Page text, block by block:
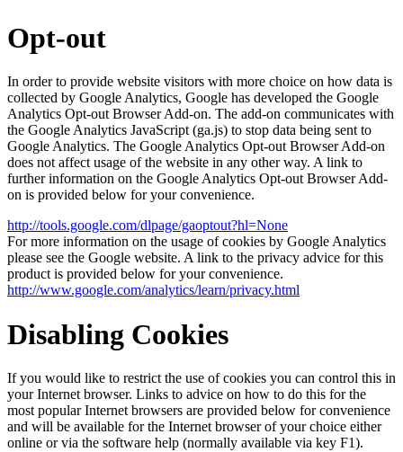
Opt-out
In order to provide website visitors with more choice on how data is
collected by Google Analytics, Google has developed the Google
Analytics Opt-out Browser Add-on. The add-on communicates with
the Google Analytics JavaScript (ga.js) to stop data being sent to
Google Analytics. The Google Analytics Opt-out Browser Add-on
does not affect usage of the website in any other way. A link to
further information on the Google Analytics Opt-out Browser Add-
on is provided below for your convenience.
http://tools.google.com/dlpage/gaoptout?hl=None
For more information on the usage of cookies by Google Analytics
please see the Google website. A link to the privacy advice for this
product is provided below for your convenience.
http://www.google.com/analytics/learn/privacy.html
Disabling Cookies
If you would like to restrict the use of cookies you can control this in
your Internet browser. Links to advice on how to do this for the
most popular Internet browsers are provided below for convenience
and will be available for the Internet browser of your choice either
online or via the software help (normally available via key F1).